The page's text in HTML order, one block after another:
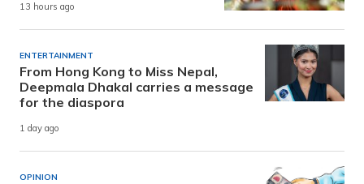
13 hours ago
ENTERTAINMENT
From Hong Kong to Miss Nepal,
Deepmala Dhakal carries a message
for the diaspora
1 day ago
OPINION